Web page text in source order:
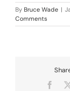
By Bruce Wade |
Comments